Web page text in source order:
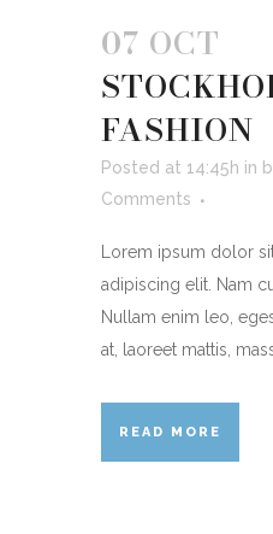
07 OCT
FASHION
Posted at 14:45h in
Comments
Lorem ipsum dolor
adipiscing elit. Nam
Nullam enim leo,
at, laoreet mattis,
READ MORE